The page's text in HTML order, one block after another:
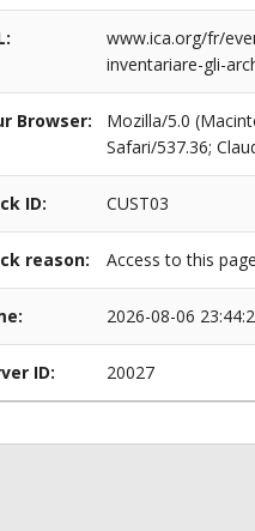
www.ica.org/fr/
inventariare-gli-
Browser:
Mozilla/5.0
Safari/537.36;
ID: CUST03
reason: Access to this
2026-08-06
ID: 20027